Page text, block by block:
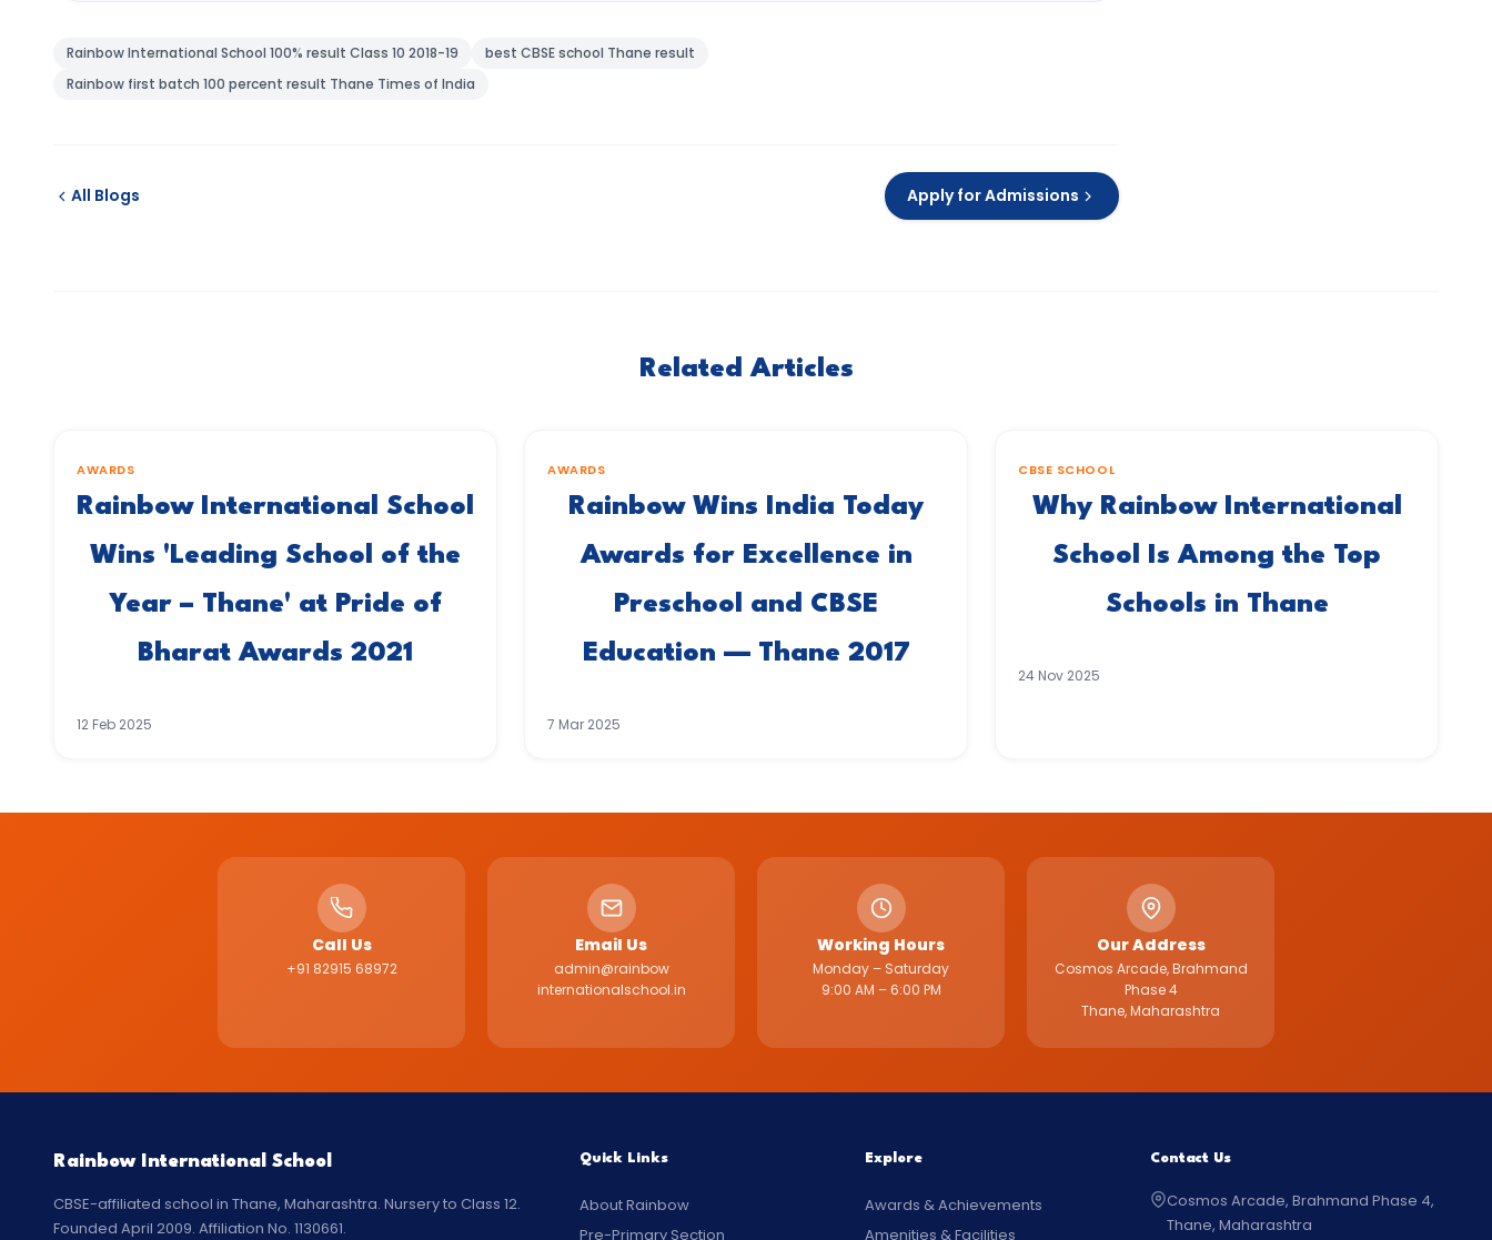
Rainbow International School 100% result Class 10 2018-19
best CBSE school Thane result
Rainbow first batch 100 percent result Thane Times of India
All Blogs Apply for Admissions
Related Articles
AWARDS
Rainbow International School
Wins 'Leading School of the
Year – Thane' at Pride of
Bharat Awards 2021
12 Feb 2025
AWARDS
Rainbow Wins India Today
Awards for Excellence in
Preschool and CBSE
Education — Thane 2017
7 Mar 2025
CBSE SCHOOL
Why Rainbow International
School Is Among the Top
Schools in Thane
24 Nov 2025
Call Us
+91 82915 68972
Email Us
admin@rainbow
internationalschool.in
Working Hours
Monday – Saturday
9:00 AM – 6:00 PM
Our Address
Cosmos Arcade, Brahmand
Phase 4
Thane, Maharashtra
Rainbow International School
CBSE-affiliated school in Thane, Maharashtra. Nursery to Class 12.
Founded April 2009. Affiliation No. 1130661.
Quick Links
About Rainbow
Pre-Primary Section
Explore
Awards & Achievements
Amenities & Facilities
Contact Us
Cosmos Arcade, Brahmand Phase 4,
Thane, Maharashtra